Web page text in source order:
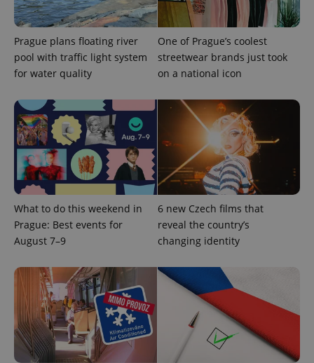
Prague plans floating river
pool with traffic light system
for water quality
One of Prague’s coolest
streetwear brands just took
on a national icon
What to do this weekend in
Prague: Best events for
August 7–9
6 new Czech films that
reveal the country’s
changing identity
PHPSESSID
PHP.net
.www.expats.cz
exprt 6